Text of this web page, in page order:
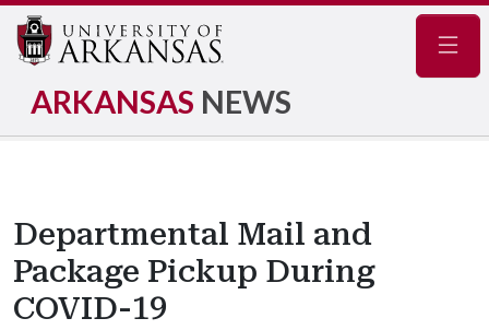
ARKANSAS NEWS
Departmental Mail and
Package Pickup During
COVID-19